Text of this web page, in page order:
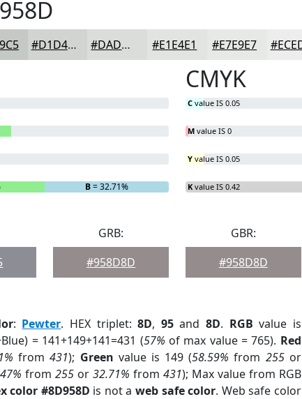
#D1D4D1 #DADDDA #E1E4E1 #E7E9E7
B= 32.71%
CMYK
C value IS 0.05
M value IS 0
Y value IS 0.05
K value IS 0.42
GRB:
#958D8D
GBR:
#958D8D
: Pewter. HEX triplet:8D, 95and 8D. RGB value is
= 141+149+141=431 (57% of max value = 765). Red
from431); Green value is 149 (58.59% from 255or
from255 or32.71% from 431); Max value from RGB
color #8D958D is not a web safe color. Web safe color